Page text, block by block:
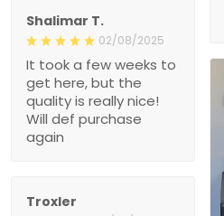
Shalimar T.
02/08/2025
It took a few weeks to
get here, but the
quality is really nice!
Will def purchase
again
Troxler